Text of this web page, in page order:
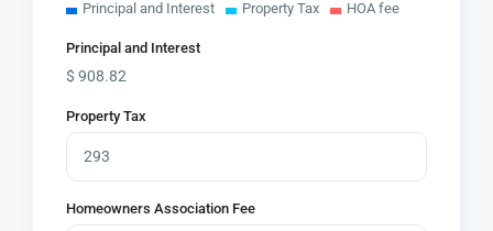
Principal and Interest Property Tax HOA fee
Principal and Interest
$908.82
Property Tax
Homeowners Association Fee